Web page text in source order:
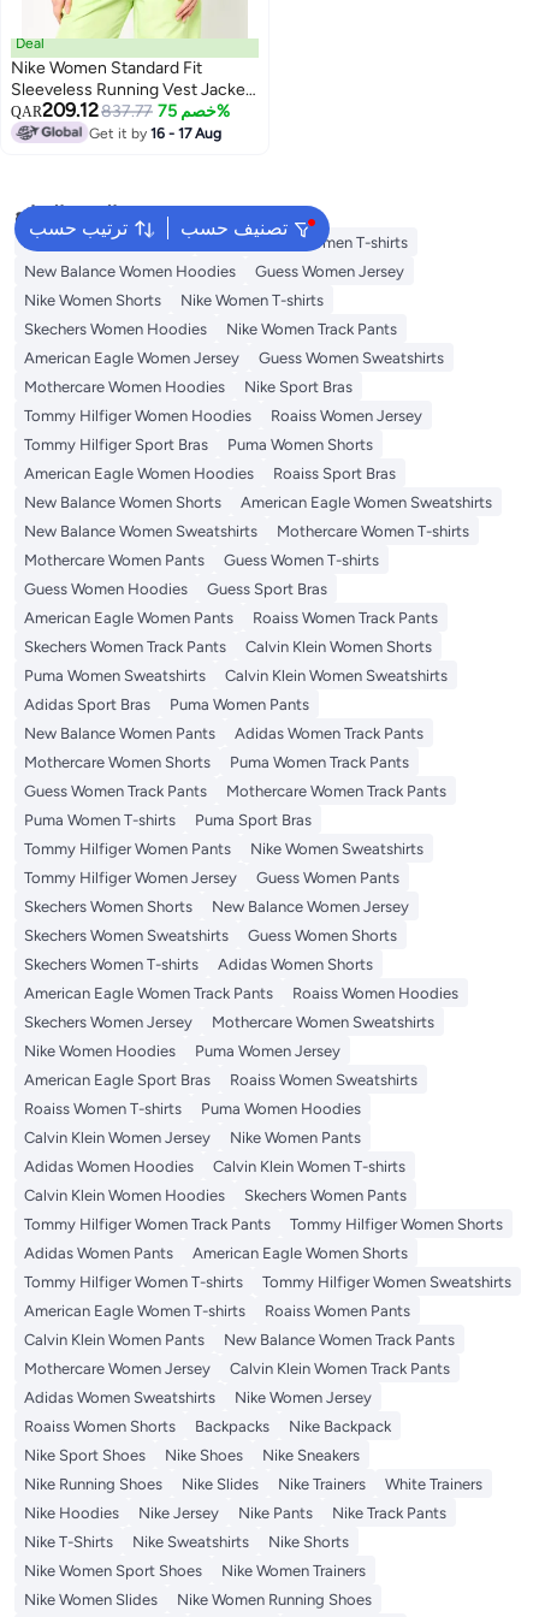
Deal
Nike Women Standard Fit
Sleeveless Running Vest Jacket,
Black
QAR209.12837.77 خصم 75%
Get it by16 - 17 Aug
ترتيب حسب تصنيف حسب
البحث الشائع
Adidas Women T-shirts
New Balance Women T-shirts
New Balance Women Hoodies
Guess Women Jersey
Nike Women Shorts
Nike Women T-shirts
Skechers Women Hoodies
Nike Women Track Pants
American Eagle Women Jersey
Guess Women Sweatshirts
Mothercare Women Hoodies
Nike Sport Bras
Tommy Hilfiger Women Hoodies
Roaiss Women Jersey
Tommy Hilfiger Sport Bras
Puma Women Shorts
American Eagle Women Hoodies
Roaiss Sport Bras
New Balance Women Shorts
American Eagle Women Sweatshirts
New Balance Women Sweatshirts
Mothercare Women T-shirts
Mothercare Women Pants
Guess Women T-shirts
Guess Women Hoodies
Guess Sport Bras
American Eagle Women Pants
Roaiss Women Track Pants
Skechers Women Track Pants
Calvin Klein Women Shorts
Puma Women Sweatshirts
Calvin Klein Women Sweatshirts
Adidas Sport Bras
Puma Women Pants
New Balance Women Pants
Adidas Women Track Pants
Mothercare Women Shorts
Puma Women Track Pants
Guess Women Track Pants
Mothercare Women Track Pants
Puma Women T-shirts
Puma Sport Bras
Tommy Hilfiger Women Pants
Nike Women Sweatshirts
Tommy Hilfiger Women Jersey
Guess Women Pants
Skechers Women Shorts
New Balance Women Jersey
Skechers Women Sweatshirts
Guess Women Shorts
Skechers Women T-shirts
Adidas Women Shorts
American Eagle Women Track Pants
Roaiss Women Hoodies
Skechers Women Jersey
Mothercare Women Sweatshirts
Nike Women Hoodies
Puma Women Jersey
American Eagle Sport Bras
Roaiss Women Sweatshirts
Roaiss Women T-shirts
Puma Women Hoodies
Calvin Klein Women Jersey
Nike Women Pants
Adidas Women Hoodies
Calvin Klein Women T-shirts
Calvin Klein Women Hoodies
Skechers Women Pants
Tommy Hilfiger Women Track Pants
Tommy Hilfiger Women Shorts
Adidas Women Pants
American Eagle Women Shorts
Tommy Hilfiger Women T-shirts
Tommy Hilfiger Women Sweatshirts
American Eagle Women T-shirts
Roaiss Women Pants
Calvin Klein Women Pants
New Balance Women Track Pants
Mothercare Women Jersey
Calvin Klein Women Track Pants
Adidas Women Sweatshirts
Nike Women Jersey
Roaiss Women Shorts
Backpacks
Nike Backpack
Nike Sport Shoes
Nike Shoes
Nike Sneakers
Nike Running Shoes
Nike Slides Nike Trainers
White Trainers
Nike Hoodies
Nike Jersey Nike Pants
Nike Track Pants
Nike T-Shirts
Nike Sweatshirts
Nike Shorts
Nike Women Sport Shoes
Nike Women Trainers
Nike Women Slides
Nike Women Running Shoes